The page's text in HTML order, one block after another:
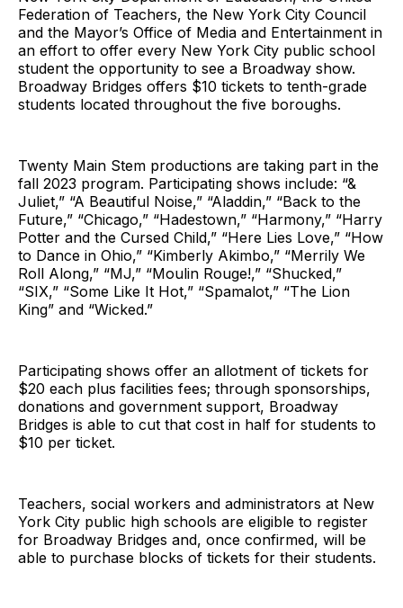
Federation of Teachers, the New York City Council
and the Mayor’s Office of Media and Entertainment in
an effort to offer every New York City public school
student the opportunity to see a Broadway show.
Broadway Bridges offers $10 tickets to tenth-grade
students located throughout the five boroughs.
Twenty Main Stem productions are taking part in the
fall 2023 program. Participating shows include: “&
Juliet,” “A Beautiful Noise,” “Aladdin,” “Back to the
Future,” “Chicago,” “Hadestown,” “Harmony,” “Harry
Potter and the Cursed Child,” “Here Lies Love,” “How
to Dance in Ohio,” “Kimberly Akimbo,” “Merrily We
Roll Along,” “MJ,” “Moulin Rouge!,” “Shucked,”
“SIX,” “Some Like It Hot,” “Spamalot,” “The Lion
King” and “Wicked.”
Participating shows offer an allotment of tickets for
$20 each plus facilities fees; through sponsorships,
donations and government support, Broadway
Bridges is able to cut that cost in half for students to
$10 per ticket.
Teachers, social workers and administrators at New
York City public high schools are eligible to register
for Broadway Bridges and, once confirmed, will be
able to purchase blocks of tickets for their students.